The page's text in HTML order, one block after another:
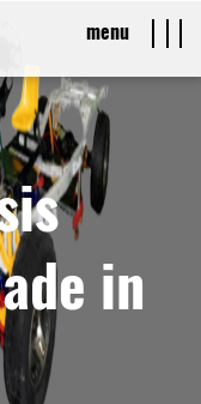
menu
in